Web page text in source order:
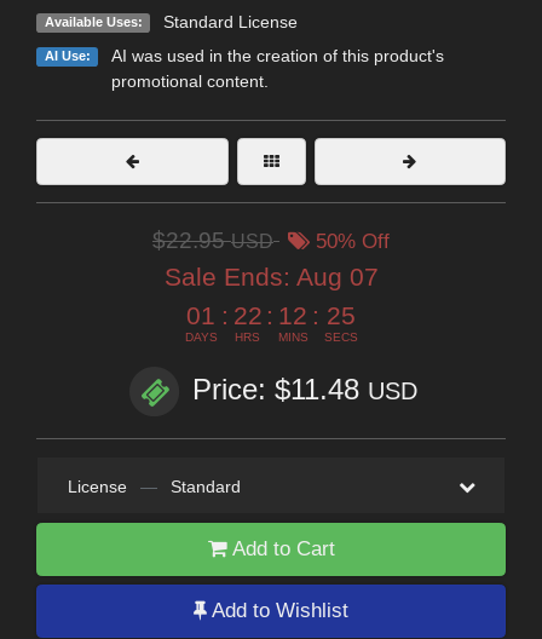
Available Uses: Standard License
AI Use:
AI was used in the creation of this product's
promotional content.
$22.95USD 50% Off
Sale Ends: Aug 07
01
DAYS
: 22
HRS
: 12
MINS
: 23
SECS
Price: $11.48 USD
License — Standard
Add to Cart
Add to Wishlist